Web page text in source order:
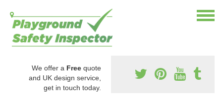
We offer a Free quote
and UK design service,
get in touch today.